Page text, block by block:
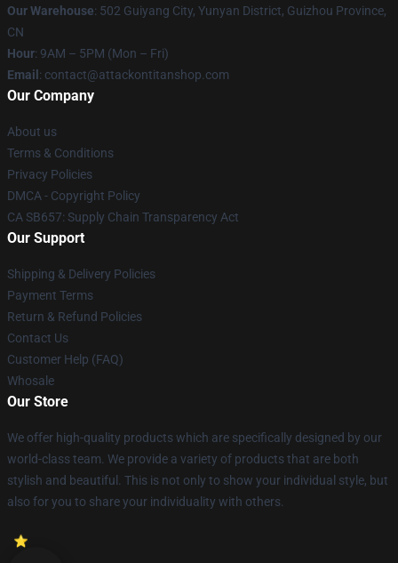
Our Warehouse: 502 Guiyang City, Yunyan District, Guizhou Province,
CN
Hour: 9AM – 5PM (Mon – Fri)
Email : contact@attackontitanshop.com
Our Company
About us
Terms & Conditions
Privacy Policies
DMCA - Copyright Policy
CA SB657: Supply Chain Transparency Act
Our Support
Shipping & Delivery Policies
Payment Terms
Return & Refund Policies
Contact Us
Customer Help (FAQ)
Whosale
Our Store
We offer high-quality products which are specifically designed by our
world-class team. We provide a variety of products that are both
stylish and beautiful. This is not only to show your individual style, but
also for you to share your individuality with others.